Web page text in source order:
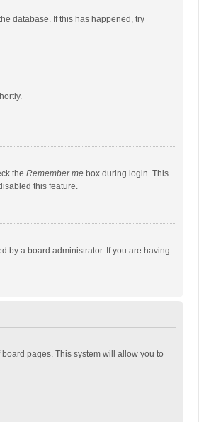
database. If this has happened, try
the Remember me box during login. This
this feature.
by a board administrator. If you are having
pages. This system will allow you to